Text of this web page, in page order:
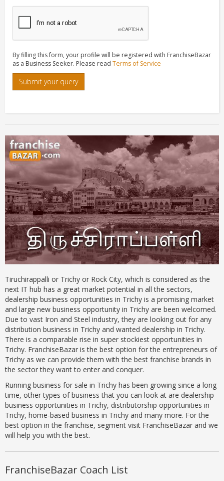
By filling this form, your profile will be registered with FranchiseBazar
as a Business Seeker. Please read Terms of Service
Submit your query
Tiruchirappalli or Trichy or Rock City, which is considered as the
next IT hub has a great market potential in all the sectors,
dealership business opportunities in Trichy is a promising market
and large new business opportunity in Trichy are been welcomed.
Due to vast Iron and Steel industry, they are looking out for any
distribution business in Trichy and wanted dealership in Trichy.
There is a comparable rise in super stockiest opportunities in
Trichy. FranchiseBazar is the best option for the entrepreneurs of
Trichy as we can provide them with the best franchise brands in
the sector they want to enter and conquer.
Running business for sale in Trichy has been growing since a long
time, other types of business that you can look at are dealership
business opportunities in Trichy, distributorship opportunities in
Trichy, home-based business in Trichy and many more. For the
best option in the franchise, segment visit FranchiseBazar and we
will help you with the best.
FranchiseBazar Coach List